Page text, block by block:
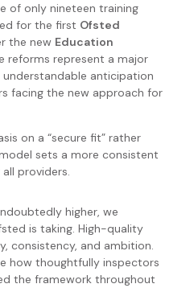
of only nineteen training
for the first Ofsted
the new Education
reforms represent a major
anticipation
facing the new approach for
on a “secure fit” rather
sets a more consistent
providers.
higher, we
is taking. High-quality
consistency, and ambition.
how thoughtfully inspectors
the framework throughout